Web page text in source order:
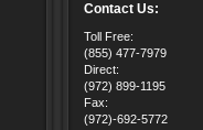
Contact Us:
Toll Free:
(855) 477-7979
Direct:
(972) 899-1195
Fax:
(972)-692-5772